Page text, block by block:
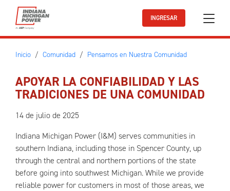
Ir al contenido principal
INGRESAR
Inicio Comunidad Pensamos en Nuestra Comunidad
APOYAR LA CONFIABILIDAD Y LAS
TRADICIONES DE UNA COMUNIDAD
14 de julio de 2025
Indiana Michigan Power (I&M) serves communities in
southern Indiana, including those in Spencer County, up
through the central and northern portions of the state
before going into southwest Michigan. While we provide
reliable power for customers in most of those areas, we